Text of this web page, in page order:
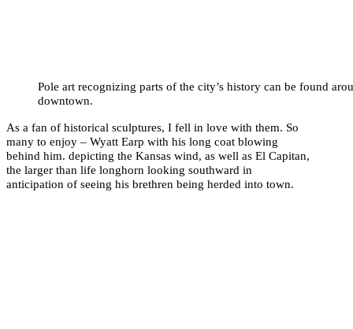
Pole art recognizing parts of the city’s history can be found
downtown.
As a fan of historical sculptures, I fell in love with them. So
many to enjoy – Wyatt Earp with his long coat blowing
behind him. depicting the Kansas wind, as well as El Capitan,
the larger than life longhorn looking southward in
anticipation of seeing his brethren being herded into town.